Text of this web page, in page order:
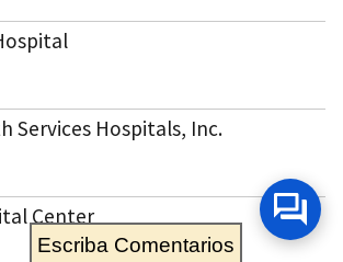
Services Hospitals, Inc.
Center
Escriba Comentarios